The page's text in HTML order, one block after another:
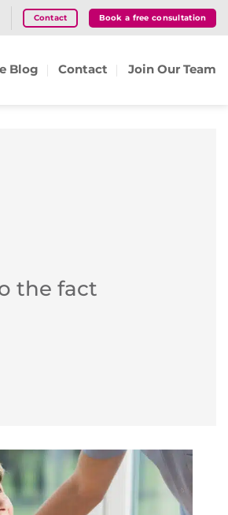
Contact Book a free consultation
Blog Contact Join Our Team
the fact